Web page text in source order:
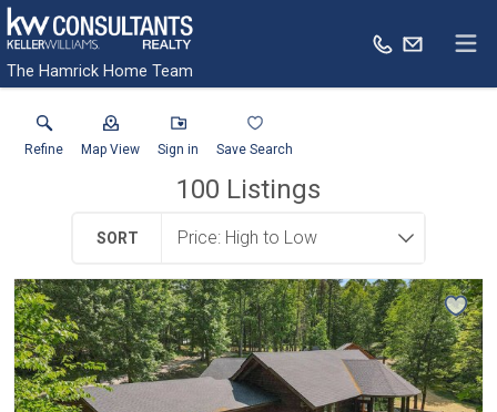
The Hamrick Home Team
Refine Map View Sign in Save Search
100 Listings
SORT